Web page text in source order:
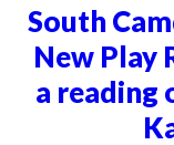
South
New Play
a reading